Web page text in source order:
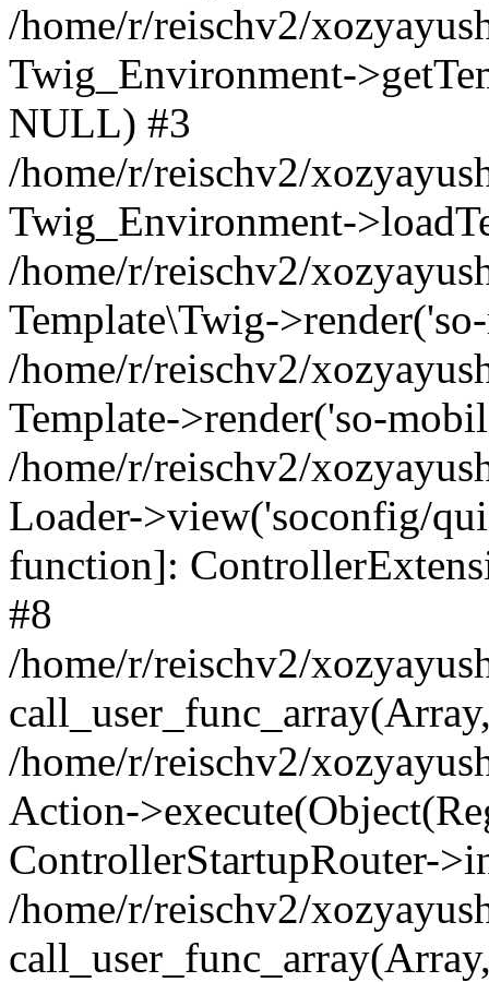
/home/r/reischv2/
Twig_Environment-
NULL) #3
/home/r/reischv2/
Twig_Environment-
/home/r/reischv2/
Template\Twig-
/home/r/reischv2/
Template->render('so-
/home/r/reischv2/
Loader->view('soconfig/
function]:
#8
/home/r/reischv2/
/home/r/reischv2/
Action-
ControllerStartupRouter-
/home/r/reischv2/